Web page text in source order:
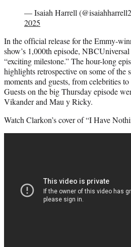
— Isaiah Harrell
2025
In the official release for the Emmy-
show’s 1,000th episode,
“exciting milestone.” The hour-long
highlights retrospective on some of the
moments and guests, from celebrities to
Guests on the big Thursday episode
Vikander and Mau y Ricky.
Watch Clarkon’s cover of “I Have